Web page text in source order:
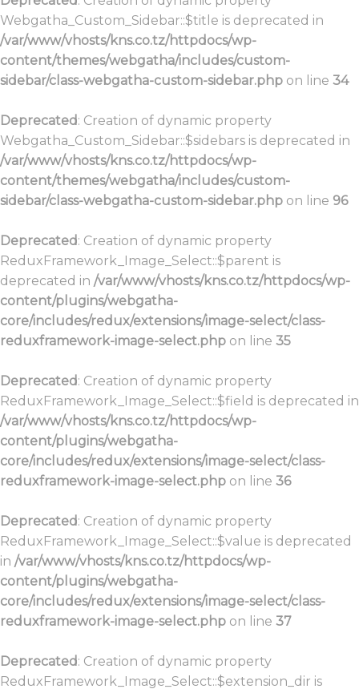
Webgatha_Custom_Sidebar::$title is deprecated in
/var/www/vhosts/kns.co.tz/httpdocs/wp-
content/themes/webgatha/includes/custom-
sidebar/class-webgatha-custom-sidebar.php on line 34
Deprecated: Creation of dynamic property
Webgatha_Custom_Sidebar::$sidebars is deprecated in
/var/www/vhosts/kns.co.tz/httpdocs/wp-
content/themes/webgatha/includes/custom-
sidebar/class-webgatha-custom-sidebar.php on line 96
Deprecated: Creation of dynamic property
ReduxFramework_Image_Select::$parent is
deprecated in /var/www/vhosts/kns.co.tz/httpdocs/wp-
content/plugins/webgatha-
core/includes/redux/extensions/image-select/class-
reduxframework-image-select.php on line 35
Deprecated: Creation of dynamic property
ReduxFramework_Image_Select::$field is deprecated in
/var/www/vhosts/kns.co.tz/httpdocs/wp-
content/plugins/webgatha-
core/includes/redux/extensions/image-select/class-
reduxframework-image-select.php on line 36
Deprecated: Creation of dynamic property
ReduxFramework_Image_Select::$value is deprecated
in /var/www/vhosts/kns.co.tz/httpdocs/wp-
content/plugins/webgatha-
core/includes/redux/extensions/image-select/class-
reduxframework-image-select.php on line 37
Deprecated: Creation of dynamic property
ReduxFramework_Image_Select::$extension_dir is